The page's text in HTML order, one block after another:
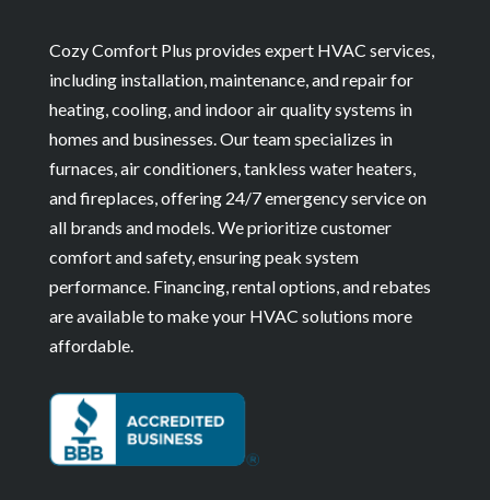
Cozy Comfort Plus provides expert HVAC services,
including installation, maintenance, and repair for
heating, cooling, and indoor air quality systems in
homes and businesses. Our team specializes in
furnaces, air conditioners, tankless water heaters,
and fireplaces, offering 24/7 emergency service on
all brands and models. We prioritize customer
comfort and safety, ensuring peak system
performance. Financing, rental options, and rebates
are available to make your HVAC solutions more
affordable.